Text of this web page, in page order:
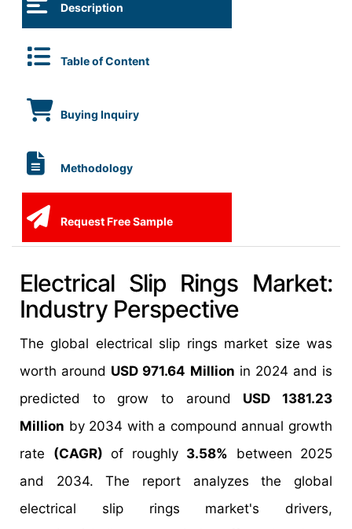
Description
Table of Content
Buying Inquiry
Methodology
Request Free Sample
Electrical Slip Rings Market:
Industry Perspective
The global electrical slip rings market size was
worth around USD 971.64 Million in 2024 and is
predicted to grow to around USD 1381.23
Million by 2034 with a compound annual growth
rate (CAGR) of roughly 3.58% between 2025
and 2034. The report analyzes the global
electrical slip rings market's drivers,